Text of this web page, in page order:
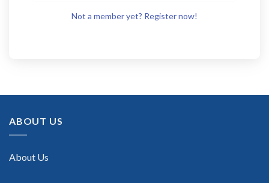
Not a member yet? Register now!
ABOUT US
About Us